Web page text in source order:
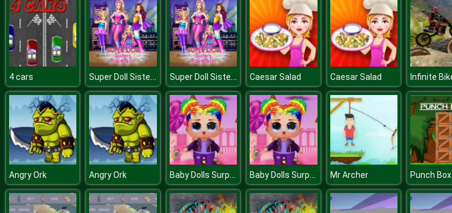
4 cars Super Doll Sisters Transform Super Doll Sisters Transform Caesar Salad Caesar Salad
Angry Ork Angry Ork Baby Dolls Surprise Dress Up Baby Dolls Surprise Dress Up Mr Archer Punch Box